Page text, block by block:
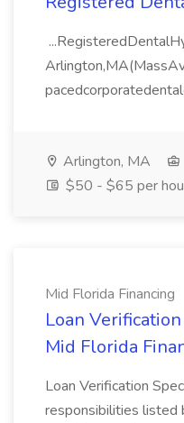
Arlington, MA
$50 - $65 per
Mid Florida Financing
Loan
Mid Florida
Loan Verification
responsibilities listed